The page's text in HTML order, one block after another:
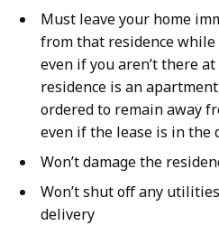
Must leave your home
from that residence
even if you aren’t there
residence is an
ordered to remain away
even if the lease is in the
Won’t damage the
Won’t shut off any
delivery